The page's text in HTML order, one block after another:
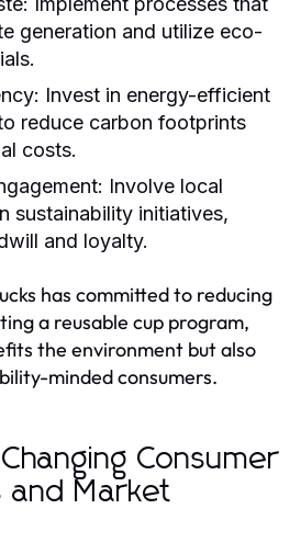
generation and utilize eco-
Invest in energy-efficient
reduce carbon footprints
costs.
Involve local
sustainability initiatives,
and loyalty.
has committed to reducing
a reusable cup program,
the environment but also
minded consumers.
Consumer
and Market